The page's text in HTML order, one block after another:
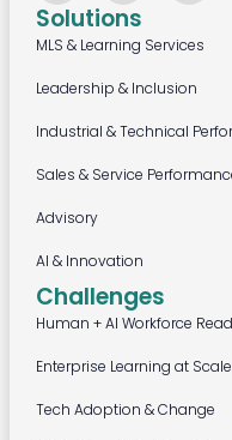
Solutions
MLS & Learning Services
Leadership & Inclusion
Industrial & Technical
Sales & Service
Advisory
AI & Innovation
Challenges
Human + AI Workforce
Enterprise Learning at Scale
Tech Adoption & Change